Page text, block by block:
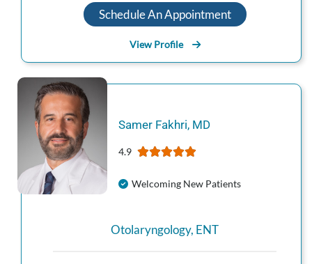
Schedule An Appointment
View Profile
Samer Fakhri, MD
4.9
Welcoming New Patients
Otolaryngology, ENT